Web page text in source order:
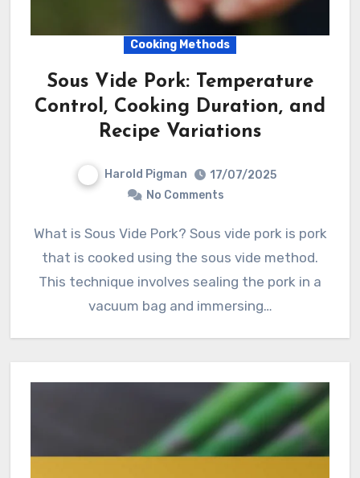
Cooking Methods
Sous Vide Pork: Temperature
Control, Cooking Duration, and
Recipe Variations
Harold Pigman
17/07/2025
No Comments
What is Sous Vide Pork? Sous vide pork is pork
that is cooked using the sous vide method.
This technique involves sealing the pork in a
vacuum bag and immersing…